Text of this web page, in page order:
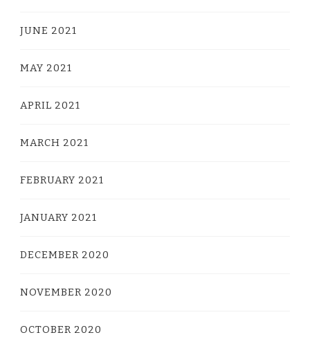
JUNE 2021
MAY 2021
APRIL 2021
MARCH 2021
FEBRUARY 2021
JANUARY 2021
DECEMBER 2020
NOVEMBER 2020
OCTOBER 2020